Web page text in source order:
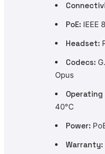
PoE: IEEE
Headset:
Codecs:
Opus
40°C
Power:
Warranty: